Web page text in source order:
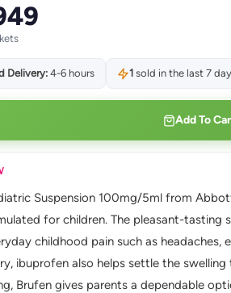
Delivery:4-6 hours 1sold in the last 7
Add To
Suspension 100mg/5ml from
for children. The pleasant-tasting
childhood pain such as
ibuprofen also helps settle the
Brufen gives parents a dependable